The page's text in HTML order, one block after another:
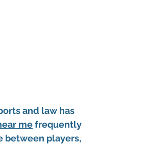
and law has
me frequently
between players,